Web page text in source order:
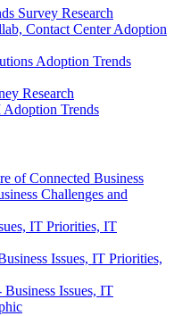
Survey Research
Contact Center Adoption
Adoption Trends
Research
Trends
of Connected Business
Challenges and
IT Priorities, IT
Issues, IT Priorities,
Issues, IT